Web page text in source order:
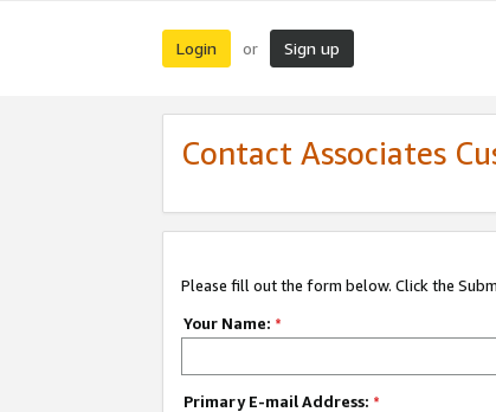
Login or Sign up
Contact Associates
Please fill out the form below. Click the
Your Name: *
Primary E-mail Address: *